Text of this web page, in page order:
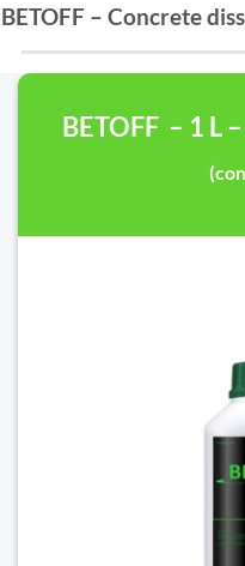
BETOFF – Concrete
BETOFF – 1 L